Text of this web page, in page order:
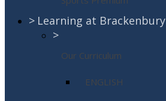
> Learning at Brackenbury
>
Our Curriculum
ENGLISH